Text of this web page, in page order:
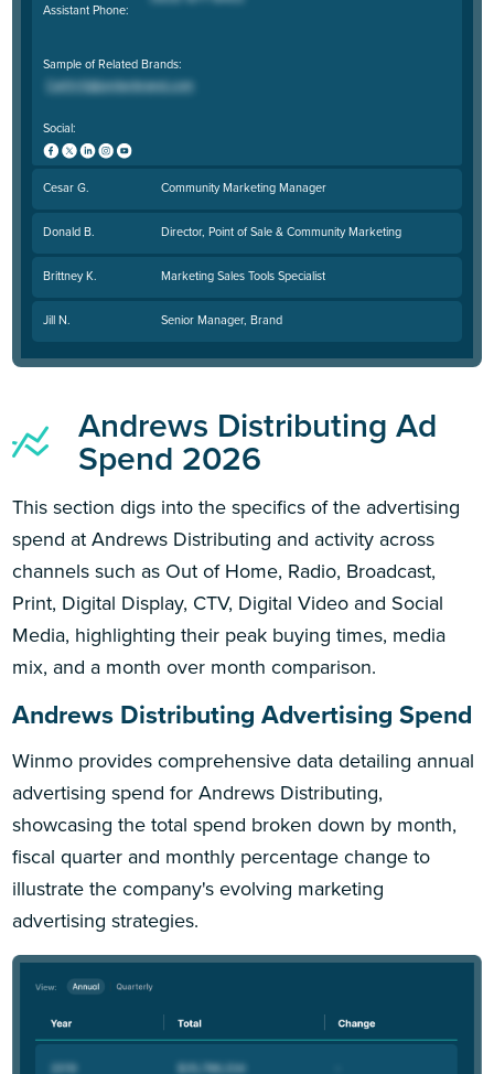
Assistant Phone:
Sample of Related Brands:
Social:
Cesar G. Community Marketing Manager
Donald B. Director, Point of Sale & Community Marketing
Brittney K. Marketing Sales Tools Specialist
Jill N. Senior Manager, Brand
Andrews Distributing Ad
Spend 2026
This section digs into the specifics of the advertising
spend at Andrews Distributing and activity across
channels such as Out of Home, Radio, Broadcast,
Print, Digital Display, CTV, Digital Video and Social
Media, highlighting their peak buying times, media
mix, and a month over month comparison.
Andrews Distributing Advertising Spend
Winmo provides comprehensive data detailing annual
advertising spend for Andrews Distributing,
showcasing the total spend broken down by month,
fiscal quarter and monthly percentage change to
illustrate the company's evolving marketing
advertising strategies.